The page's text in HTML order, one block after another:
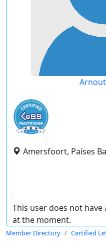
Amersfoort, Países
This user does not
at the moment.
Member Directory Certified